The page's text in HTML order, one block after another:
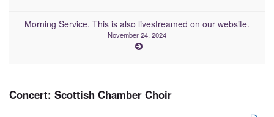
Morning Service. This is also livestreamed on our website.
November 24, 2024
Concert: Scottish Chamber Choir